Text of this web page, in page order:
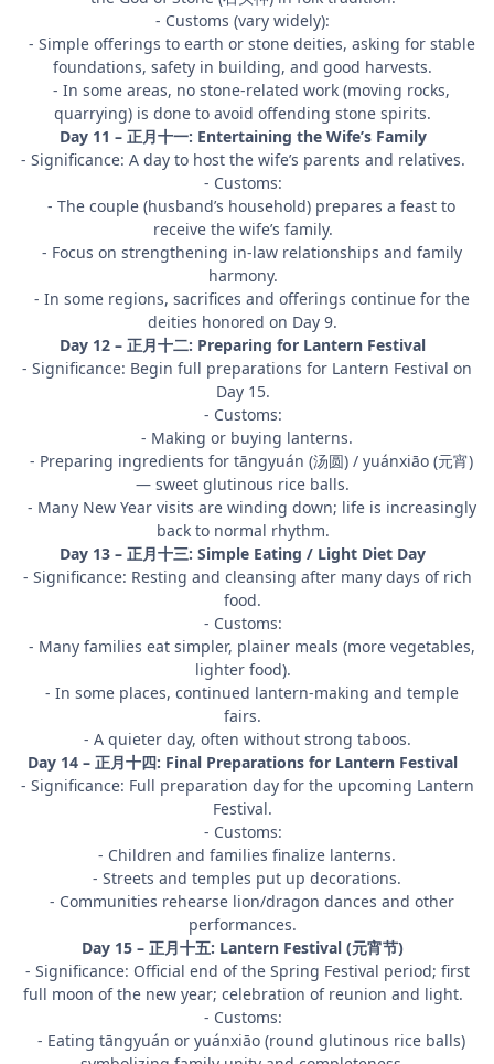
- Customs (vary widely):
- Simple offerings to earth or stone deities, asking for stable
foundations, safety in building, and good harvests.
- In some areas, no stone-related work (moving rocks,
quarrying) is done to avoid offending stone spirits.
Day 11 – 正月十一: Entertaining the Wife’s Family
- Significance: A day to host the wife’s parents and relatives.
- Customs:
- The couple (husband’s household) prepares a feast to
receive the wife’s family.
- Focus on strengthening in-law relationships and family
harmony.
- In some regions, sacrifices and offerings continue for the
deities honored on Day 9.
Day 12 – 正月十二: Preparing for Lantern Festival
- Significance: Begin full preparations for Lantern Festival on
Day 15.
- Customs:
- Making or buying lanterns.
- Preparing ingredients for tāngyuán (汤圆) / yuánxiāo (元宵)
— sweet glutinous rice balls.
- Many New Year visits are winding down; life is increasingly
back to normal rhythm.
Day 13 – 正月十三: Simple Eating / Light Diet Day
- Significance: Resting and cleansing after many days of rich
food.
- Customs:
- Many families eat simpler, plainer meals (more vegetables,
lighter food).
- In some places, continued lantern-making and temple
fairs.
- A quieter day, often without strong taboos.
Day 14 – 正月十四: Final Preparations for Lantern Festival
- Significance: Full preparation day for the upcoming Lantern
Festival.
- Customs:
- Children and families finalize lanterns.
- Streets and temples put up decorations.
- Communities rehearse lion/dragon dances and other
performances.
Day 15 – 正月十五: Lantern Festival (元宵节)
- Significance: Official end of the Spring Festival period; first
full moon of the new year; celebration of reunion and light.
- Customs:
- Eating tāngyuán or yuánxiāo (round glutinous rice balls)